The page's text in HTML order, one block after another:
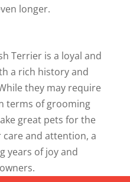
longer.
Terrier is a loyal and
a rich history and
they may require
terms of grooming
great pets for the
and attention, a
years of joy and